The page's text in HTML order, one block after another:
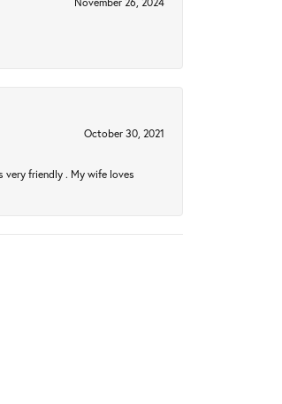
October 30, 2021
very friendly . My wife loves